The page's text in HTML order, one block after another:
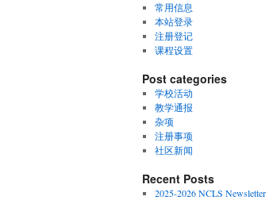
常用信息
本站登录
注册登记
课程设置
Post categories
学校活动
教学通报
杂项
注册事项
社区新闻
Recent Posts
2025-2026 NCLS Newsletter